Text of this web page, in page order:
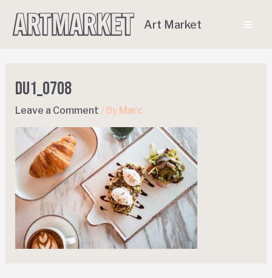
Art Market
DU1_0708
Leave a Comment / By Marc